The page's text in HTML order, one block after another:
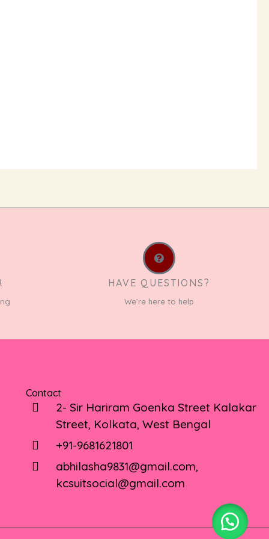
HAVE QUESTIONS?
We’re here to help
Contact
2- Sir Hariram Goenka Street Kalakar
Street, Kolkata, West Bengal
+91-9681621801
abhilasha9831@gmail.com,
kcsuitsocial@gmail.com